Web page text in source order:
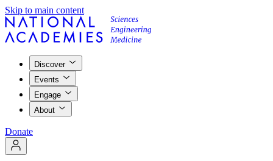
Skip to main content
Discover
Events
Engage
About
Donate